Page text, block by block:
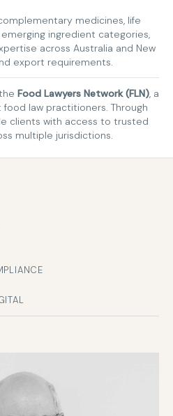
medicines, life
ingredient categories,
across Australia and New
export requirements.
Food Lawyers Network (FLN), a
law practitioners. Through
clients with access to trusted
multiple jurisdictions.